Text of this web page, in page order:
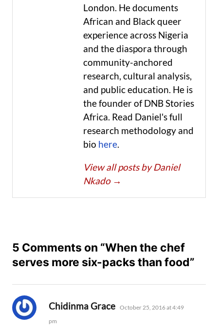
London. He documents
African and Black queer
experience across Nigeria
and the diaspora through
community-anchored
research, cultural analysis,
and public education. He is
the founder of DNB Stories
Africa. Read Daniel's full
research methodology and
bio here.
View all posts by Daniel
Nkado →
5 Comments on “When the chef
serves more six-packs than food”
Chidinma Grace says:
October 25, 2016 at 4:49
pm